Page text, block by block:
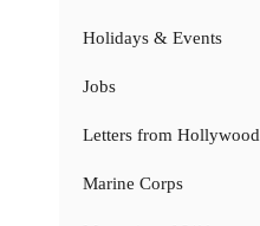
Holidays & Events
Jobs
Letters from Hollywood
Marine Corps